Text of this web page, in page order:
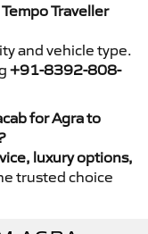
Traveller
and vehicle type.
+91-8392-808-
for Agra to
luxury options,
trusted choice